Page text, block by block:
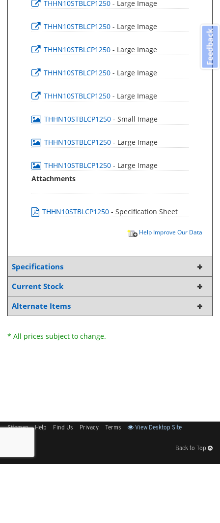
THHN10STBLCP1250 - Large Image
THHN10STBLCP1250 - Large Image
THHN10STBLCP1250 - Large Image
THHN10STBLCP1250 - Large Image
THHN10STBLCP1250 - Large Image
THHN10STBLCP1250 - Small Image
THHN10STBLCP1250 - Large Image
THHN10STBLCP1250 - Large Image
Attachments
THHN10STBLCP1250 - Specification Sheet
Help Improve Our Data
Specifications
Current Stock
Alternate Items
* All prices subject to change.
Sitemap Help Find Us Privacy Terms View Desktop Site
Back to Top
Feedback